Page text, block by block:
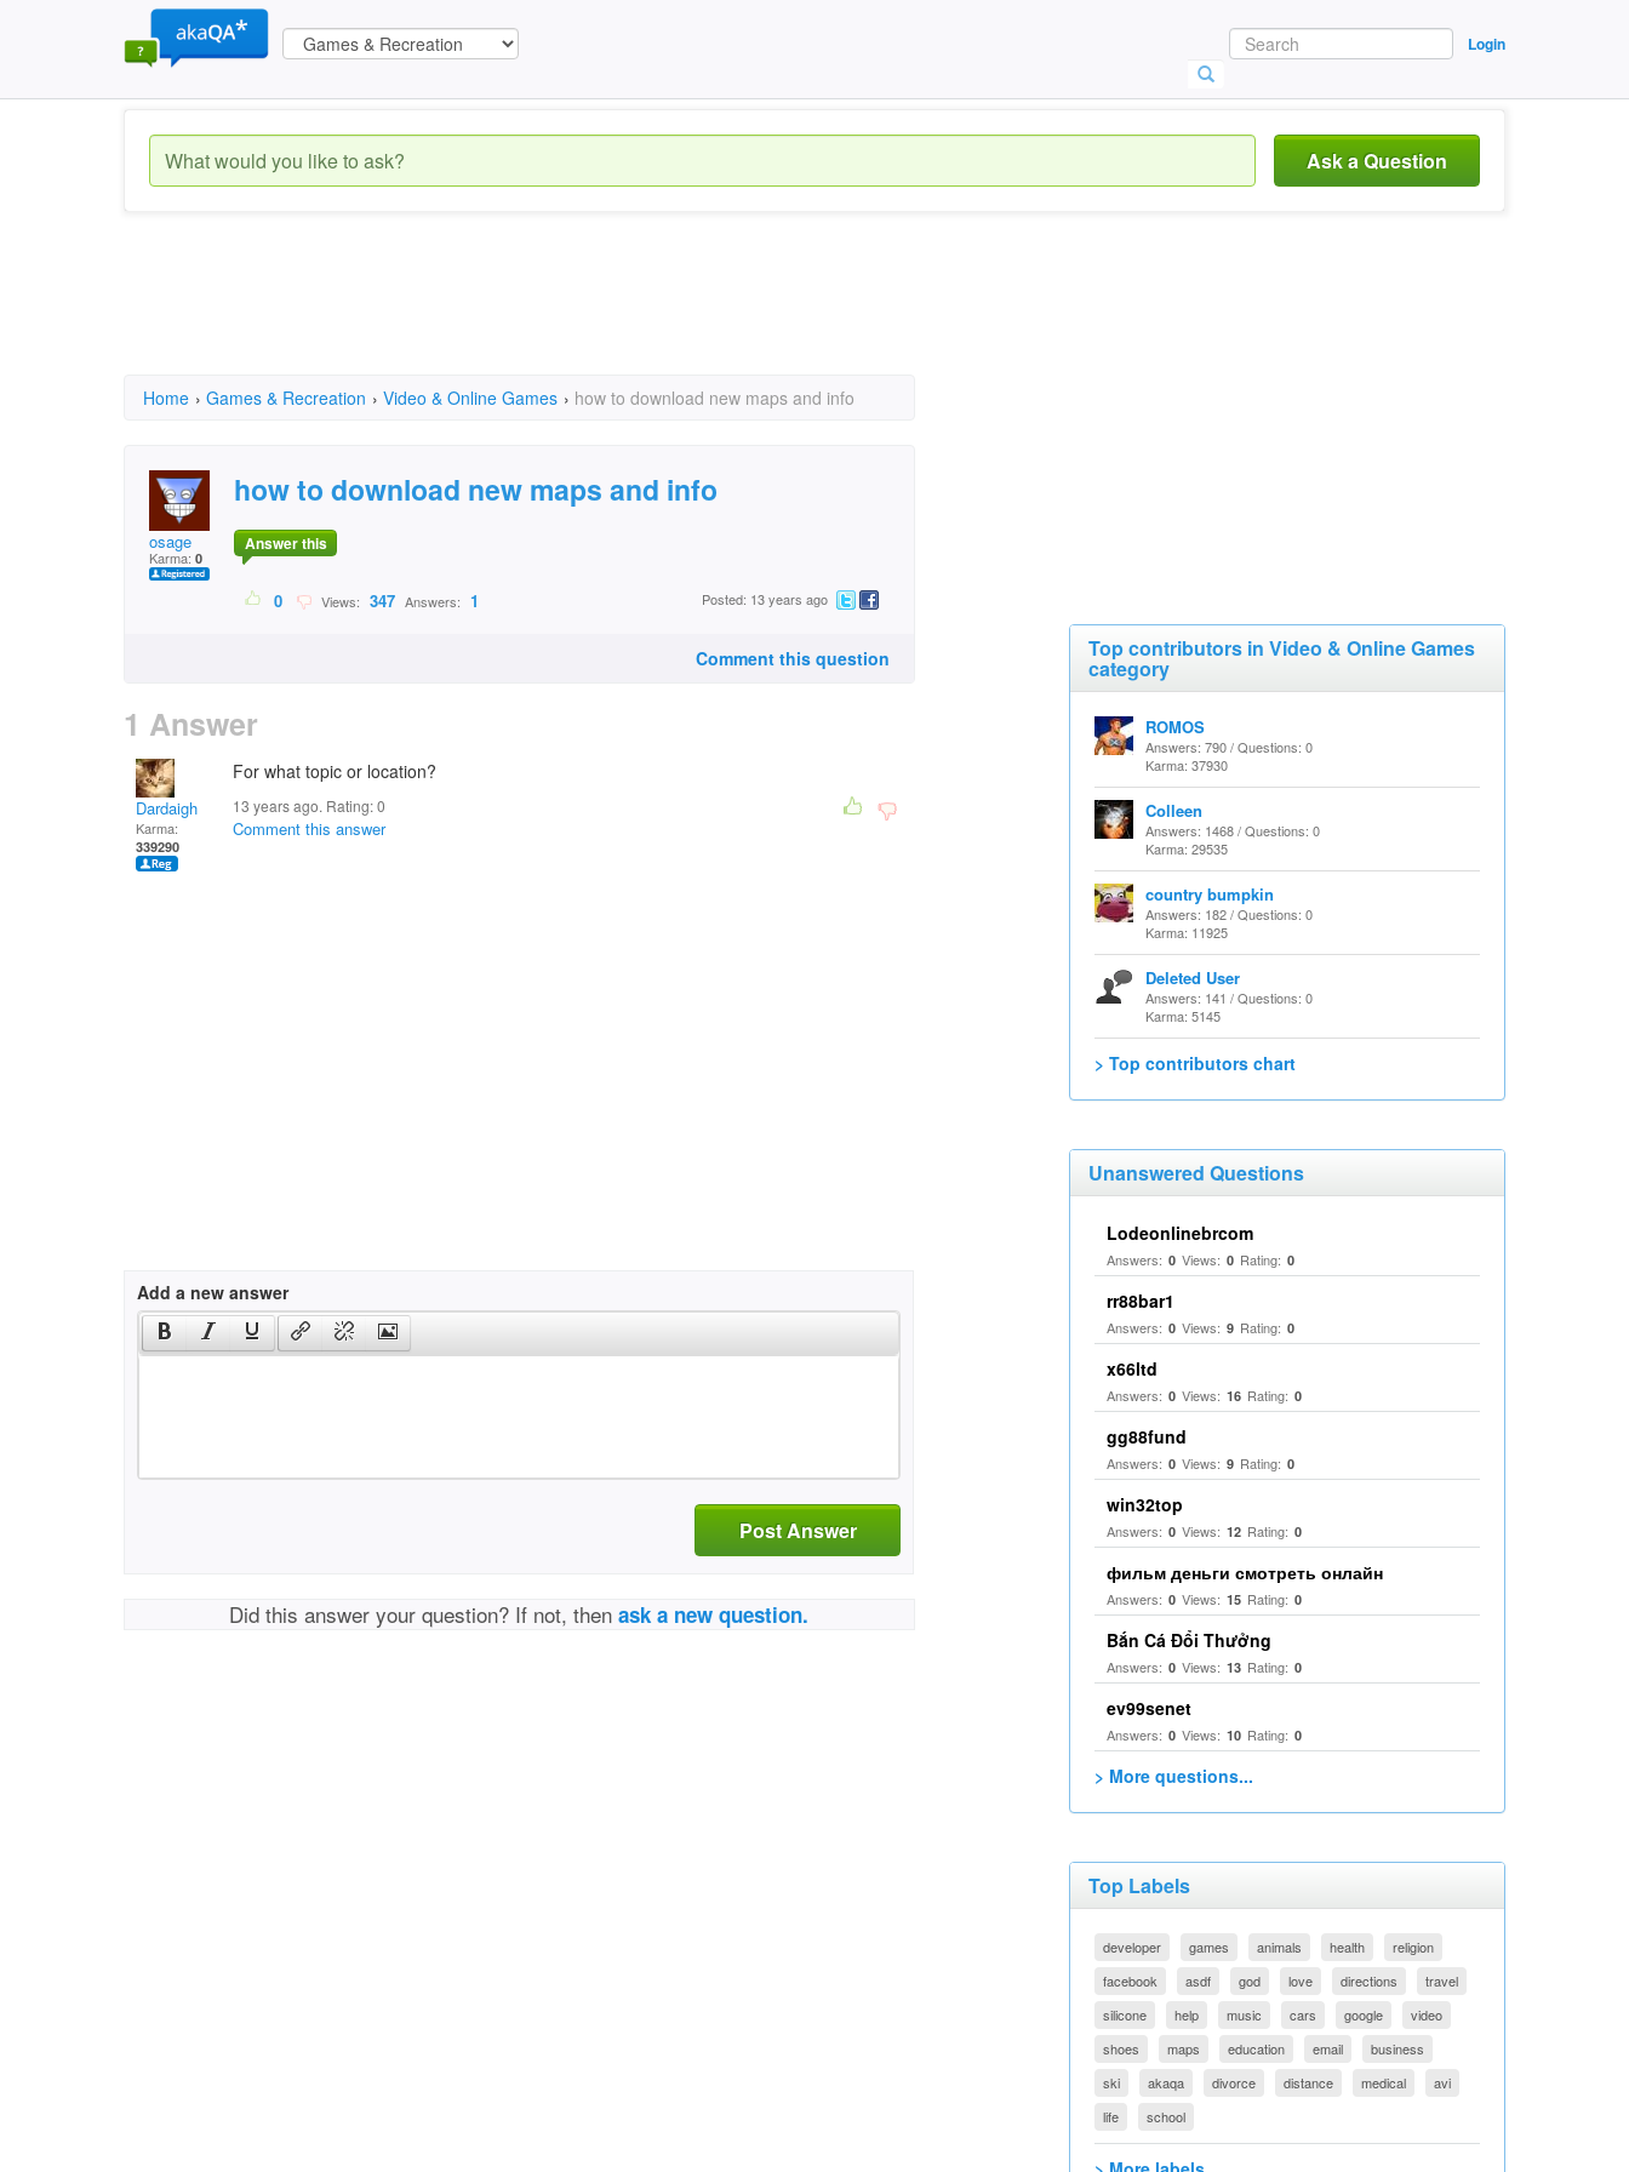
Login
Ask a Question
Home › Games & Recreation › Video & Online Games › how to download new maps and info
osage
Karma: 0
how to download new maps and info
Answer this
0 Views: 347 Answers: 1 Posted: 13 years ago
Comment this question
1 Answer
Dardaigh
Karma:
339290
For what topic or location?
13 years ago. Rating:0
Comment this answer
Add a new answer
Post Answer
Did this answer your question? If not, thenask a new question.
Top contributors in Video & Online Games
category
ROMOS
Answers: 790 / Questions: 0
Karma: 37930
Colleen
Answers: 1468 / Questions: 0
Karma: 29535
country bumpkin
Answers: 182 / Questions: 0
Karma: 11925
Deleted User
Answers: 141 / Questions: 0
Karma: 5145
> Top contributors chart
Unanswered Questions
Lodeonlinebrcom
Answers: 0 Views: 0 Rating: 0
rr88bar1
Answers: 0 Views: 9 Rating: 0
x66ltd
Answers: 0 Views: 16 Rating: 0
gg88fund
Answers: 0 Views: 9 Rating: 0
win32top
Answers: 0 Views: 12 Rating: 0
фильм деньги смотреть онлайн
Answers: 0 Views: 15 Rating: 0
Bắn Cá Đổi Thưởng
Answers: 0 Views: 13 Rating: 0
ev99senet
Answers: 0 Views: 10 Rating: 0
> More questions...
Top Labels
developer games animals health
religion
facebook
asdf god love directions
travel
silicone
help music cars google
video
shoes
maps education email
business
ski
akaqa divorce distance medical
avi
life
school